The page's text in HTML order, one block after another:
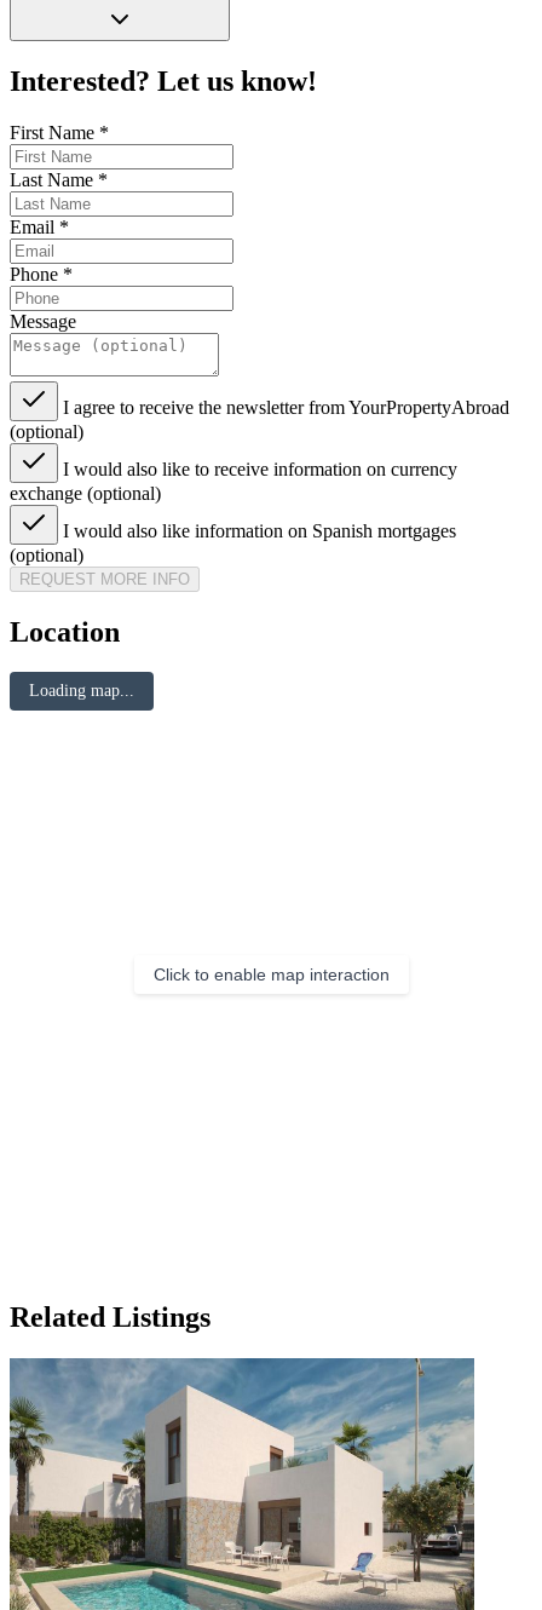
Interested? Let us know!
First Name *
Last Name *
Email *
Phone *
Message
I agree to receive the newsletter from YourPropertyAbroad
(optional)
I would also like to receive information on currency
exchange (optional)
I would also like information on Spanish mortgages
(optional)
REQUEST MORE INFO
Location
Loading map...
Click to enable map interaction
Related Listings